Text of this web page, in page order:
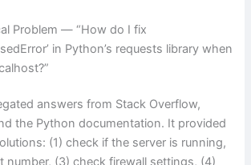
Problem — “How do I fix
in Python’s requests library when
answers from Stack Overflow,
the Python documentation. It provided
(1) check if the server is running,
number, (3) check firewall settings, (4)